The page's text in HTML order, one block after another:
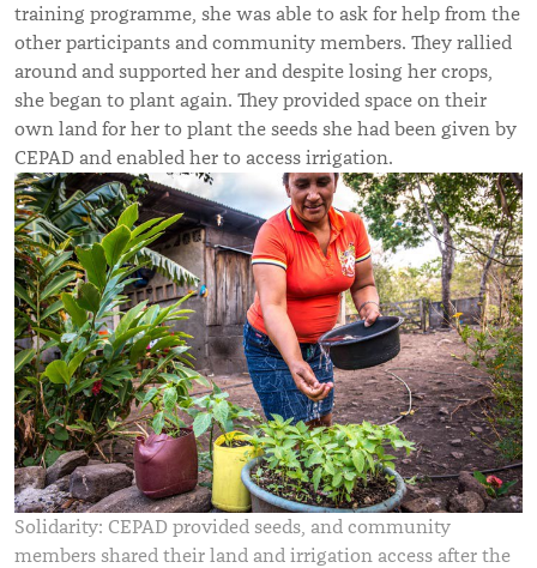
training programme, she was able to ask for help from the
other participants and community members. They rallied
around and supported her and despite losing her crops,
she began to plant again. They provided space on their
own land for her to plant the seeds she had been given by
CEPAD and enabled her to access irrigation.
Solidarity: CEPAD provided seeds, and community
members shared their land and irrigation access after the